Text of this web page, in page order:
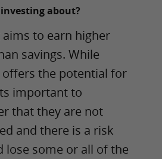
investing about?
aims to earn higher
savings. While
offers the potential for
important to
that they are not
and there is a risk
lose some or all of the